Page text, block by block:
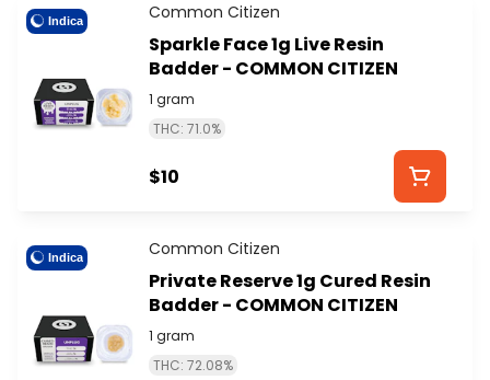
Indica Common Citizen
Sparkle Face 1g Live Resin
Badder - COMMON CITIZEN
1 gram
THC: 71.0%
$10
Indica Common Citizen
Private Reserve 1g Cured Resin
Badder - COMMON CITIZEN
1 gram
THC: 72.08%